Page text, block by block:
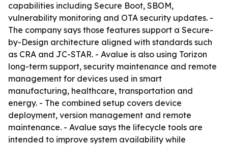
capabilities including Secure Boot, SBOM,
vulnerability monitoring and OTA security updates. -
The company says those features support a Secure-
by-Design architecture aligned with standards such
as CRA and JC-STAR. - Avalue is also using Torizon
long-term support, security maintenance and remote
management for devices used in smart
manufacturing, healthcare, transportation and
energy. - The combined setup covers device
deployment, version management and remote
maintenance. - Avalue says the lifecycle tools are
intended to improve system availability while